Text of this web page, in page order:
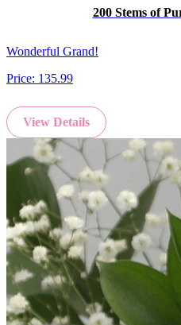
200 Stems of
Wonderful Grand!
Price: 135.99
View Details